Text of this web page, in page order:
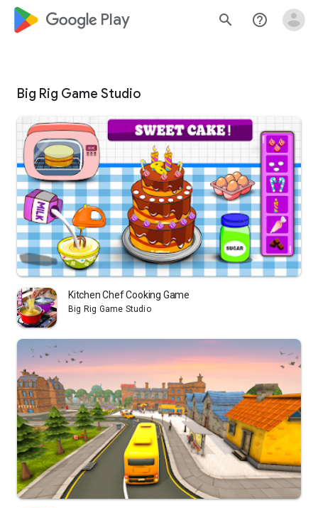
google_logo Play search help_outline
Big Rig Game Studio
Kitchen Chef Cooking Game
Big Rig Game Studio